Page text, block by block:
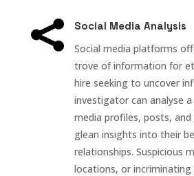

Social Media Analysis
Social media platforms
trove of information for
hire seeking to uncover
investigator can analyse a
media profiles, posts,
glean insights into their
relationships. Suspicious
locations, or